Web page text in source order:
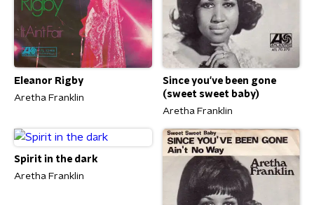
Eleanor Rigby
Aretha Franklin
Since you've been gone
(sweet sweet baby)
Aretha Franklin
Spirit in the dark
Aretha Franklin